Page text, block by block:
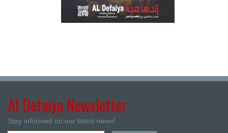
Al Defaiya Newsletter
Stay informed on our latest news!